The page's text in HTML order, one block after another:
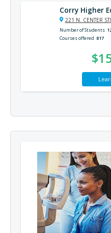
Corry Higher
221 N. CENTER
Number of Students
Courses offered 817